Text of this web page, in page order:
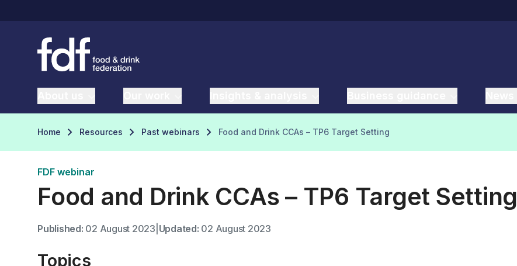
Home Resources Past webinars Food and Drink CCAs – TP6 Target Setting
FDF webinar
Food and Drink CCAs – TP6 Target Setting
Published: 02 August 2023 Updated: 02 August 2023
Topics